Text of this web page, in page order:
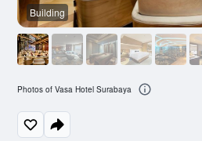
Building
Photos of Vasa Hotel Surabaya